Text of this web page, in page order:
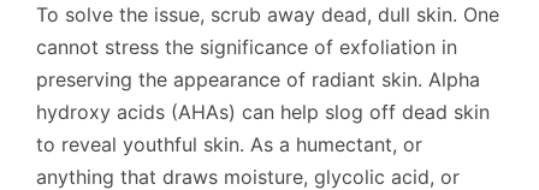
To solve the issue, scrub away dead, dull skin. One
cannot stress the significance of exfoliation in
preserving the appearance of radiant skin. Alpha
hydroxy acids (AHAs) can help slog off dead skin
to reveal youthful skin. As a humectant, or
anything that draws moisture, glycolic acid, or